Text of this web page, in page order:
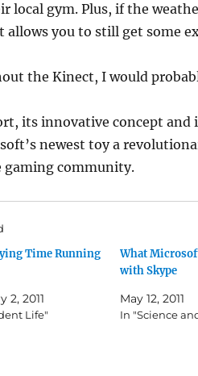
local gym. Plus, if the
allows you to still get some
the Kinect, I would
its innovative concept and
newest toy a
gaming community.
Time Running
2, 2011
Life"
What
with Skype
May 12, 2011
In "Science